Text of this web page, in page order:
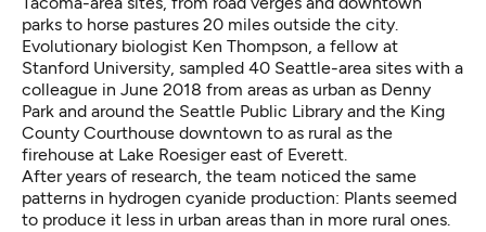
parks to horse pastures 20 miles outside the city.
Evolutionary biologist Ken Thompson, a fellow at
Stanford University, sampled 40 Seattle-area sites with a
colleague in June 2018 from areas as urban as Denny
Park and around the Seattle Public Library and the King
County Courthouse downtown to as rural as the
firehouse at Lake Roesigereast of Everett.
After years of research, the team noticed the same
patterns in hydrogen cyanide production: Plants seemed
to produce it less in urban areas than in more rural ones.